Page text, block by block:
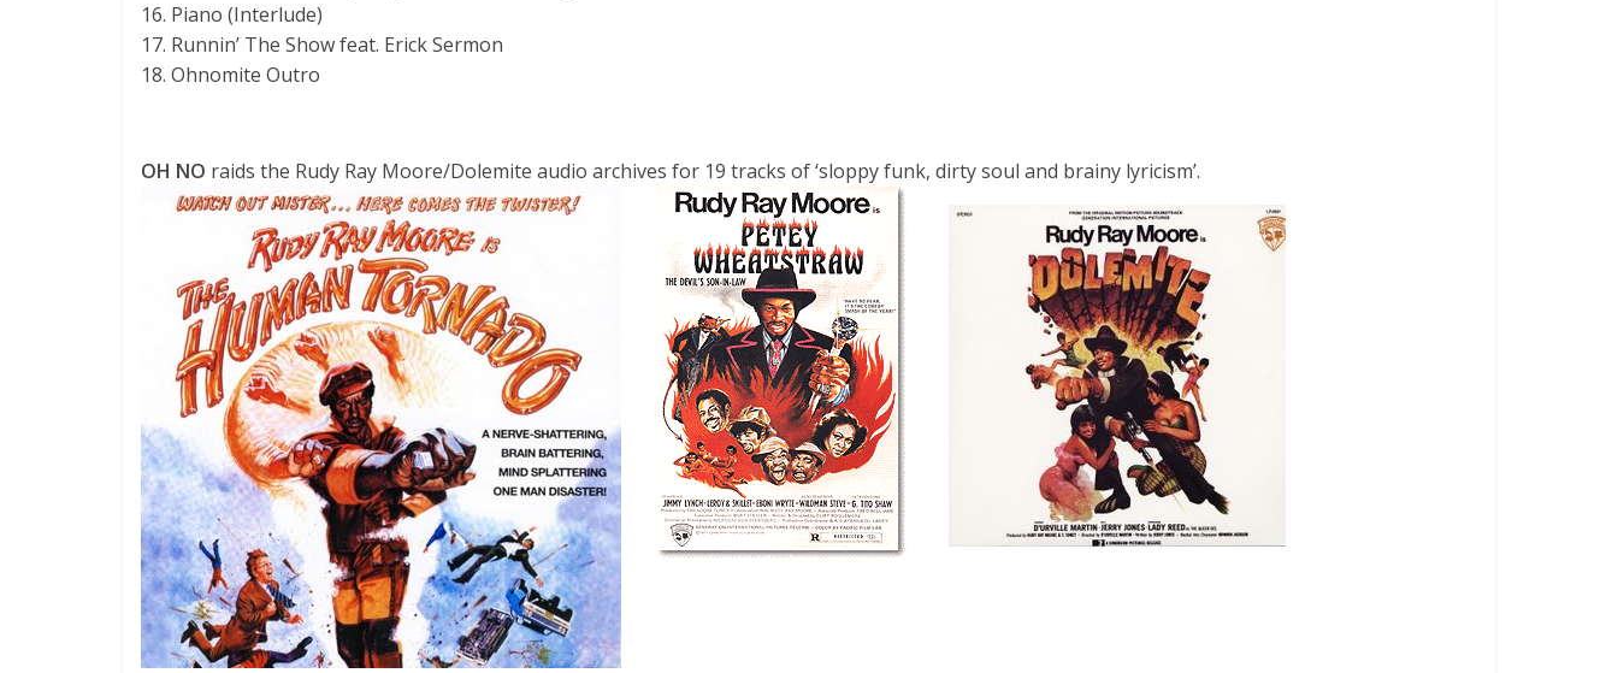
16. Piano (Interlude)
17. Runnin’ The Show feat. Erick Sermon
18. Ohnomite Outro
OH NO raids the Rudy Ray Moore/Dolemite audio archives for 19 tracks of ‘sloppy funk, dirty soul and brainy lyricism’.